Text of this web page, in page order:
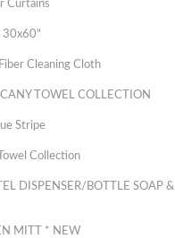
Curtains
30x60"
Cleaning Cloth
TOWEL COLLECTION
Stripe
Collection
DISPENSER/BOTTLE SOAP &
MITT * NEW